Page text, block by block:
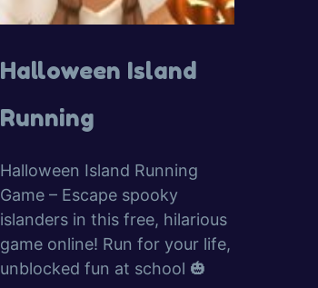
Halloween Island
Running
Halloween Island Running
Game – Escape spooky
islanders in this free, hilarious
game online! Run for your life,
unblocked fun at school 🎃